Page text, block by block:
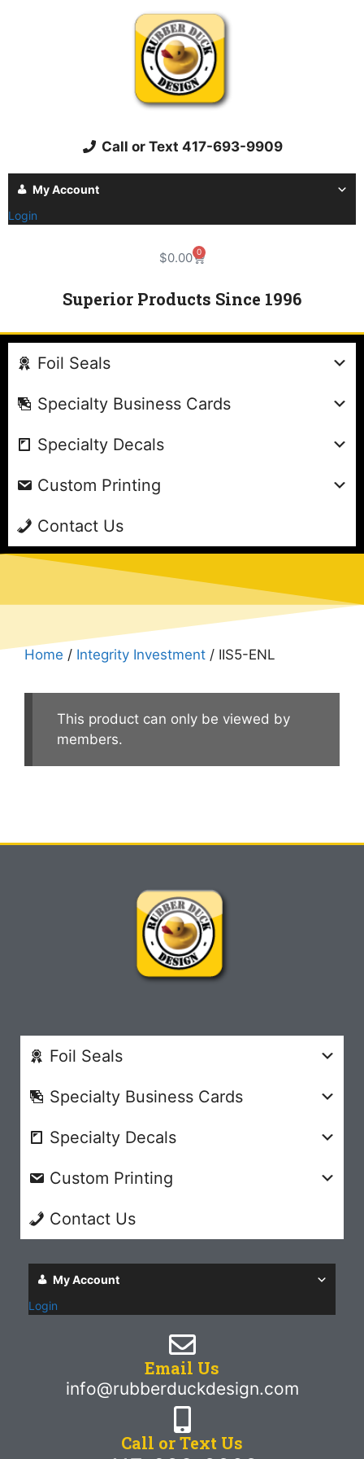
Call or Text 417-693-9909
My Account
Login
$0.00 0
Superior Products Since 1996
Foil Seals
Specialty Business Cards
Specialty Decals
Custom Printing
Contact Us
Home / Integrity Investment / IIS5-ENL
This product can only be viewed by
members.
Foil Seals
Specialty Business Cards
Specialty Decals
Custom Printing
Contact Us
My Account
Login
Email Us
info@rubberduckdesign.com
Call or Text Us